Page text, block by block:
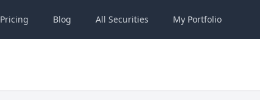
Pricing Blog All Securities My Portfolio